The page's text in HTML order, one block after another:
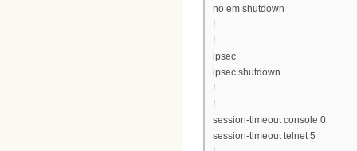
no em shutdown
!
!
ipsec
ipsec shutdown
!
!
session-timeout console 0
session-timeout telnet 5